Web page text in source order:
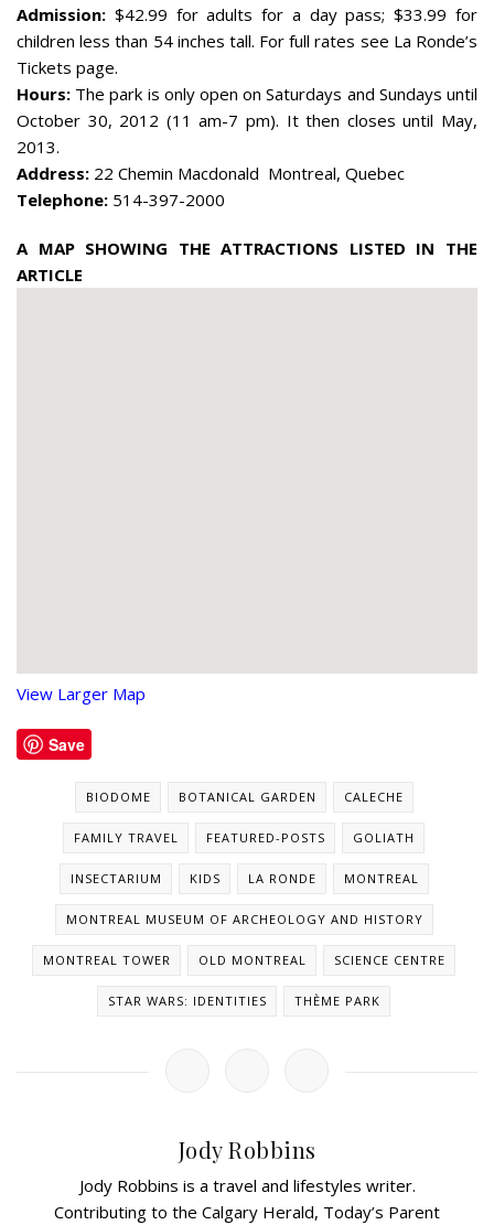
Admission: $42.99 for adults for a day pass; $33.99 for
children less than 54 inches tall. For full rates see La Ronde’s
Tickets page.
Hours: The park is only open on Saturdays and Sundays until
October 30, 2012 (11 am-7 pm). It then closes until May,
2013.
Address: 22 Chemin Macdonald Montreal, Quebec
Telephone: 514-397-2000
A MAP SHOWING THE ATTRACTIONS LISTED IN THE
ARTICLE
View Larger Map
Save
BIODOME BOTANICAL GARDEN CALECHE
FAMILY TRAVEL FEATURED-POSTS GOLIATH
INSECTARIUM KIDS LA RONDE MONTREAL
MONTREAL MUSEUM OF ARCHEOLOGY AND HISTORY
MONTREAL TOWER OLD MONTREAL SCIENCE CENTRE
STAR WARS: IDENTITIES THÈME PARK
Jody Robbins
Jody Robbins is a travel and lifestyles writer.
Contributing to the Calgary Herald, Today’s Parent